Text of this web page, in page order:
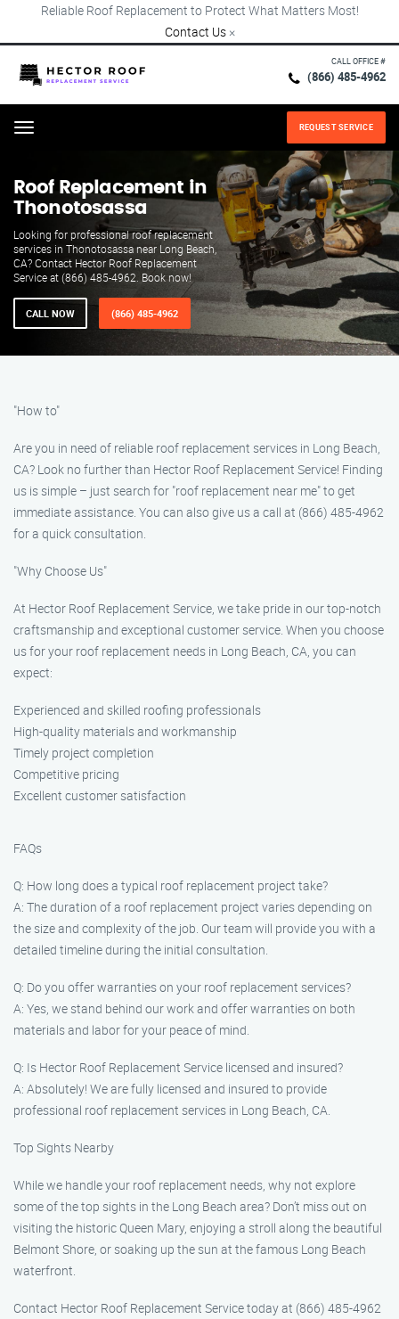
Reliable Roof Replacement to Protect What Matters Most!
Contact Us ×
CALL OFFICE #
(866) 485-4962
Menu REQUEST SERVICE
Roof Replacement in
Thonotosassa
Looking for professional roof replacement
services in Thonotosassa near Long Beach,
CA? Contact Hector Roof Replacement
Service at (866) 485-4962. Book now!
CALL NOW (866) 485-4962
"How to"
Are you in need of reliable roof replacement services in Long Beach,
CA? Look no further than Hector Roof Replacement Service! Finding
us is simple – just search for "roof replacement near me" to get
immediate assistance. You can also give us a call at (866) 485-4962
for a quick consultation.
"Why Choose Us"
At Hector Roof Replacement Service, we take pride in our top-notch
craftsmanship and exceptional customer service. When you choose
us for your roof replacement needs in Long Beach, CA, you can
expect:
Experienced and skilled roofing professionals
High-quality materials and workmanship
Timely project completion
Competitive pricing
Excellent customer satisfaction
FAQs
Q: How long does a typical roof replacement project take?
A: The duration of a roof replacement project varies depending on
the size and complexity of the job. Our team will provide you with a
detailed timeline during the initial consultation.
Q: Do you offer warranties on your roof replacement services?
A: Yes, we stand behind our work and offer warranties on both
materials and labor for your peace of mind.
Q: Is Hector Roof Replacement Service licensed and insured?
A: Absolutely! We are fully licensed and insured to provide
professional roof replacement services in Long Beach, CA.
Top Sights Nearby
While we handle your roof replacement needs, why not explore
some of the top sights in the Long Beach area? Don’t miss out on
visiting the historic Queen Mary, enjoying a stroll along the beautiful
Belmont Shore, or soaking up the sun at the famous Long Beach
waterfront.
Contact Hector Roof Replacement Service today at (866) 485-4962